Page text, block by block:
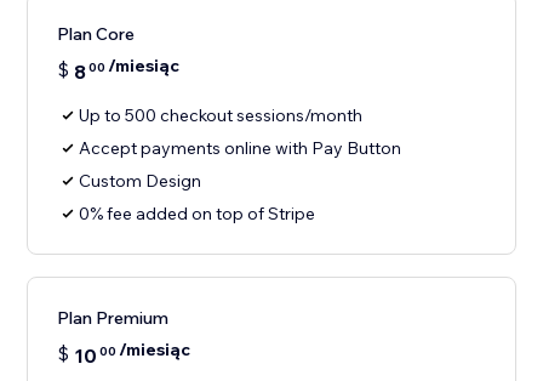
Plan Core
$ 800 /miesiąc
Up to 500 checkout sessions/month
Accept payments online with Pay Button
Custom Design
0% fee added on top of Stripe
Plan Premium
$ 10 00 /miesiąc